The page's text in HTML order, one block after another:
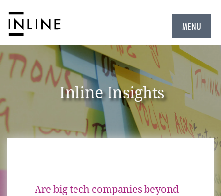
MENU
Inline Insights
Are big tech companies beyond